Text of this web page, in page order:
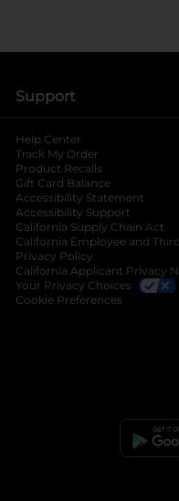
tab
opens in a new tab
tab
in a new tab
Support
Help Center
Track My Order
Product Recalls
Gift Card Balance
Accessibility Statement
Accessibility Support
California Supply Chain Act
California Employee and
Privacy Policy
California Applicant Privacy
Your Privacy Choices
Cookie Preferences